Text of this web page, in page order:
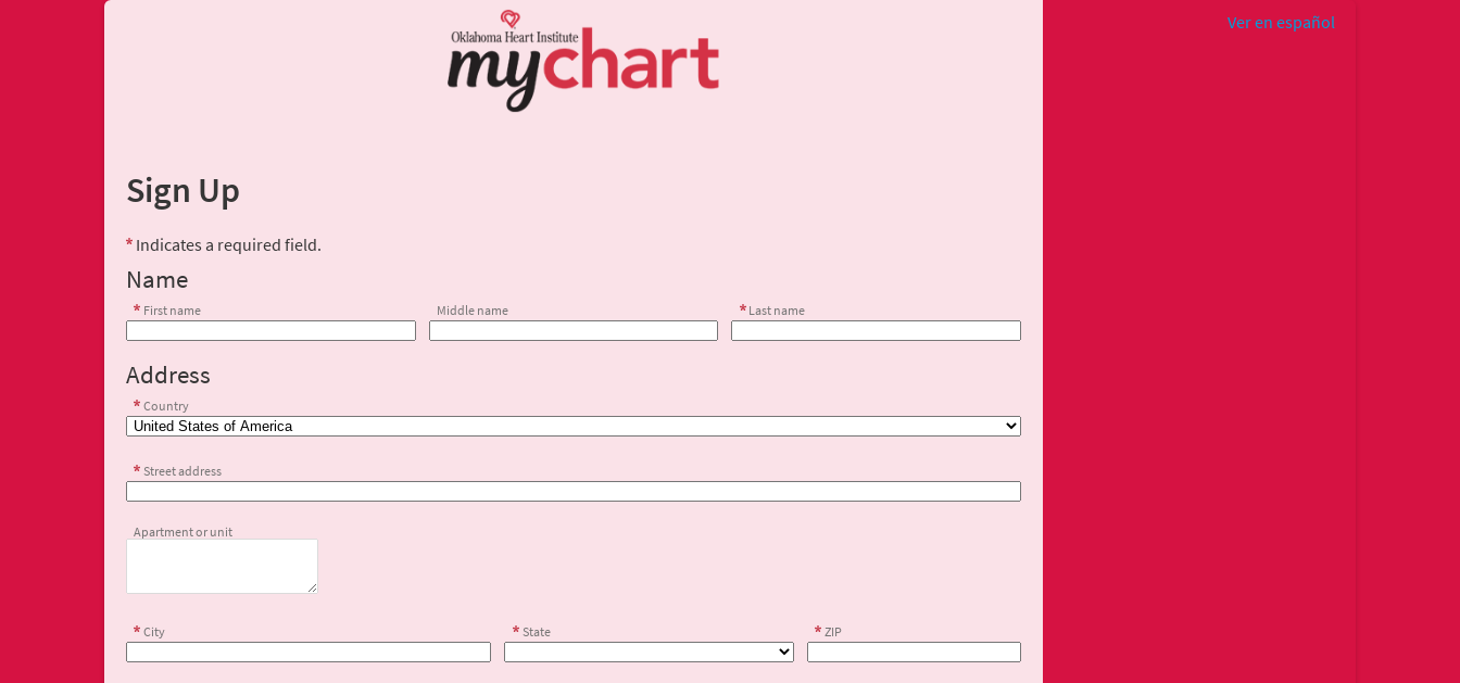
Sign Up
Indicates a required field.
Name
First name Middle name Last name
Address
Country
Street address
Apartment or unit
City State ZIP
Ver en español